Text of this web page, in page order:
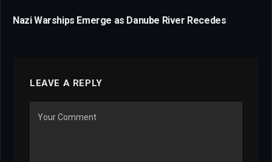
Nazi Warships Emerge as Danube River Recedes
LEAVE A REPLY